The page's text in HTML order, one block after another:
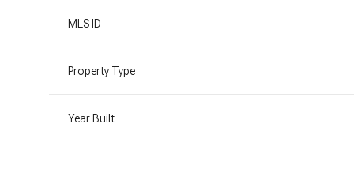
MLS ID
Property Type
Year Built